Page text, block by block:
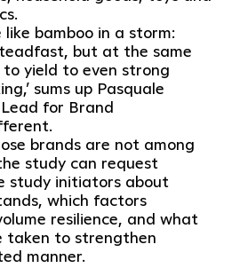
like bamboo in a storm:
but at the same
yield to even strong
sums up Pasquale
for Brand
brands are not among
study can request
study initiators about
which factors
resilience, and what
taken to strengthen
manner.